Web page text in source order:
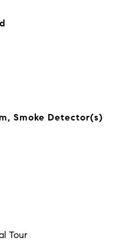
Smoke Detector(s)
Tour